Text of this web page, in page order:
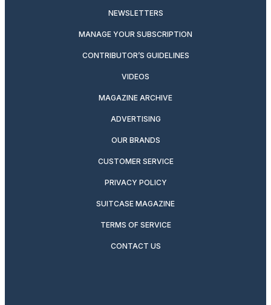
NEWSLETTERS
MANAGE YOUR SUBSCRIPTION
CONTRIBUTOR’S GUIDELINES
VIDEOS
MAGAZINE ARCHIVE
ADVERTISING
OUR BRANDS
CUSTOMER SERVICE
PRIVACY POLICY
SUITCASE MAGAZINE
TERMS OF SERVICE
CONTACT US